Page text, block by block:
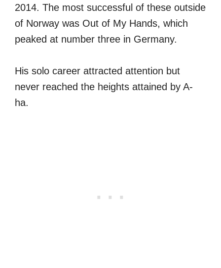
2014. The most successful of these outside
of Norway was Out of My Hands, which
peaked at number three in Germany.
His solo career attracted attention but
never reached the heights attained by A-
ha.